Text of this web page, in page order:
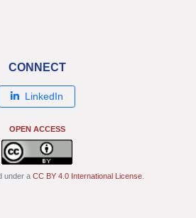
CONNECT
LinkedIn
OPEN ACCESS
under a CC BY 4.0 International License